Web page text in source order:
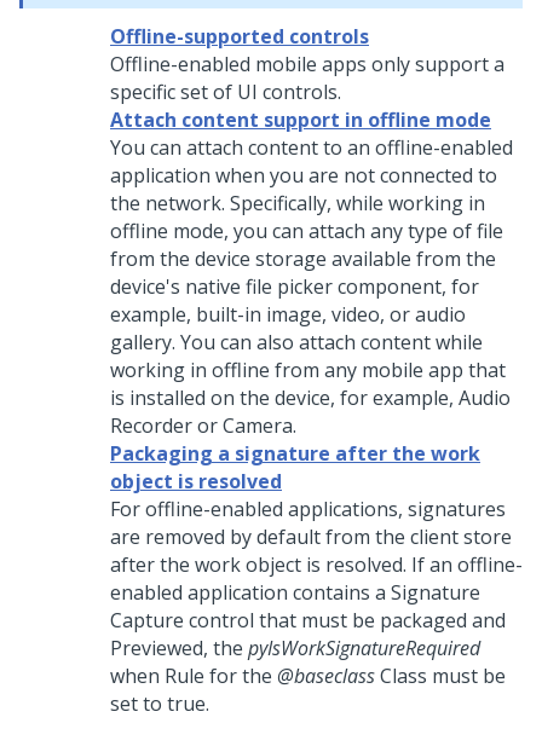
Offline-supported controls
Offline-enabled mobile apps only support a
specific set of UI controls.
Attach content support in offline mode
You can attach content to an offline-enabled
application when you are not connected to
the network. Specifically, while working in
offline mode, you can attach any type of file
from the device storage available from the
device's native file picker component, for
example, built-in image, video, or audio
gallery. You can also attach content while
working in offline from any mobile app that
is installed on the device, for example, Audio
Recorder or Camera.
Packaging a signature after the work
object is resolved
For offline-enabled applications, signatures
are removed by default from the client store
after the work object is resolved. If an offline-
enabled application contains a Signature
Capture control that must be packaged and
Previewed, the pyIsWorkSignatureRequired
when Rule for the @baseclassClass must be
set to true.